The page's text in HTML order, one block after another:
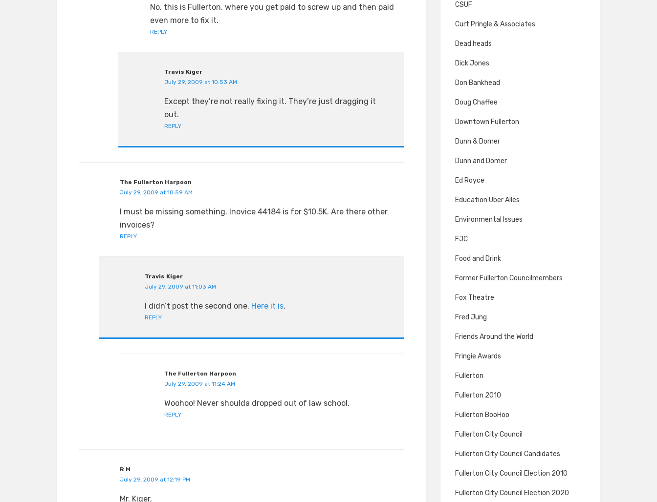
No, this is Fullerton, where you get paid to screw up and then paid
even more to fix it.
REPLY
Travis Kiger
July 29, 2009 at 10:53 AM
Except they’re not really fixing it. They’re just dragging it
out.
REPLY
The Fullerton Harpoon
July 29, 2009 at 10:59 AM
I must be missing something. Inovice 44184 is for $10.5K. Are there other
invoices?
REPLY
Travis Kiger
July 29, 2009 at 11:03 AM
I didn’t post the second one. Here it is.
REPLY
The Fullerton Harpoon
July 29, 2009 at 11:24 AM
Woohoo! Never shoulda dropped out of law school.
REPLY
R M
July 29, 2009 at 12:19 PM
Mr. Kiger,
CSUF
Curt Pringle & Associates
Dead heads
Dick Jones
Don Bankhead
Doug Chaffee
Downtown Fullerton
Dunn & Domer
Dunn and Domer
Ed Royce
Education Uber Alles
Environmental Issues
FJC
Food and Drink
Former Fullerton Councilmembers
Fox Theatre
Fred Jung
Friends Around the World
Fringie Awards
Fullerton
Fullerton 2010
Fullerton BooHoo
Fullerton City Council
Fullerton City Council Candidates
Fullerton City Council Election 2010
Fullerton City Council Election 2020